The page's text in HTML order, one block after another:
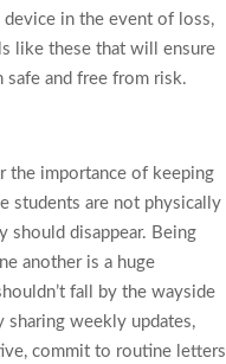
device in the event of loss,
like these that will ensure
safe and free from risk.
the importance of keeping
students are not physically
should disappear. Being
another is a huge
fall by the wayside
sharing weekly updates,
commit to routine letters